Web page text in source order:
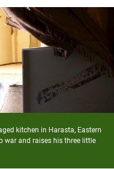
kitchen in Harasta, Eastern
war and raises his three little